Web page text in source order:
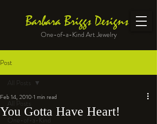
Barbara Briggs Designs
One-of-a-Kind Art Jewelry
Post
All Posts
One-of-a-Kind
All Posts
You Gotta Have Heart!
Feb 14, 2010 1 min read